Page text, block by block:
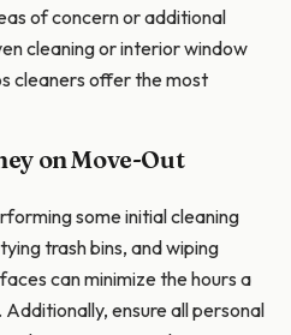
of concern or additional
cleaning or interior window
cleaners offer the most
on Move-Out
some initial cleaning
trash bins, and wiping
can minimize the hours a
ensure all personal